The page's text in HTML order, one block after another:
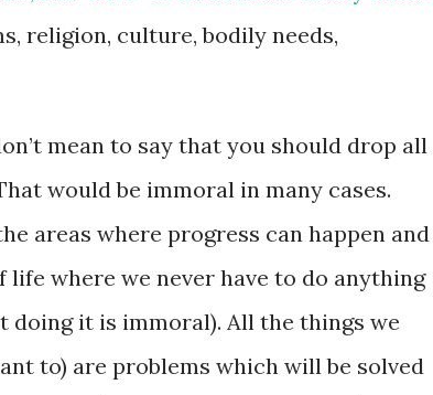
religion, culture, bodily needs,
mean to say that you should drop all
would be immoral in many cases.
areas where progress can happen
where we never have to do anything
doing it is immoral). All the things we
to) are problems which will be solved